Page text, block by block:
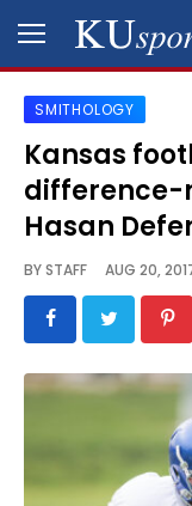
SPORTS
STAFF
BLOGS
SCHEDULES
GALLERY
CONTACT
SMITHOLOGY
Kansas
difference-
Hasan
BYSTAFF AUG 20,